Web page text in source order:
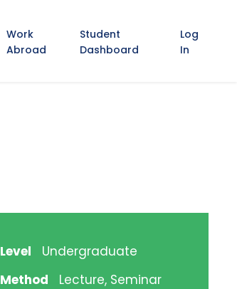
Work
Abroad
Student
Dashboard
Log
In
Level
Undergraduate
Method Lecture, Seminar